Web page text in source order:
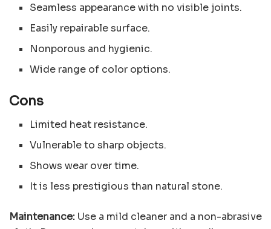
Seamless appearance with no visible joints.
Easily repairable surface.
Nonporous and hygienic.
Wide range of color options.
Cons
Limited heat resistance.
Vulnerable to sharp objects.
Shows wear over time.
It is less prestigious than natural stone.
Maintenance: Use a mild cleaner and a non-abrasive